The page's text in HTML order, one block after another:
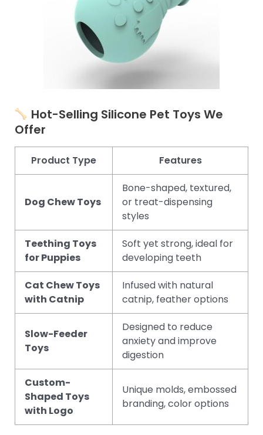
Hot-Selling Silicone Pet Toys We
Offer
Product Type Features
Dog Chew Toys
Bone-shaped, textured,
or treat-dispensing
styles
Teething Toys
for Puppies
Soft yet strong, ideal for
developing teeth
Cat Chew Toys
with Catnip
Infused with natural
catnip, feather options
Slow-Feeder
Toys
Designed to reduce
anxiety and improve
digestion
Custom-
Shaped Toys
with Logo
Unique molds, embossed
branding, color options